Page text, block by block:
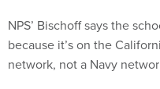
NPS’ Bischoff says the
because it’s on the
network, not a Navy